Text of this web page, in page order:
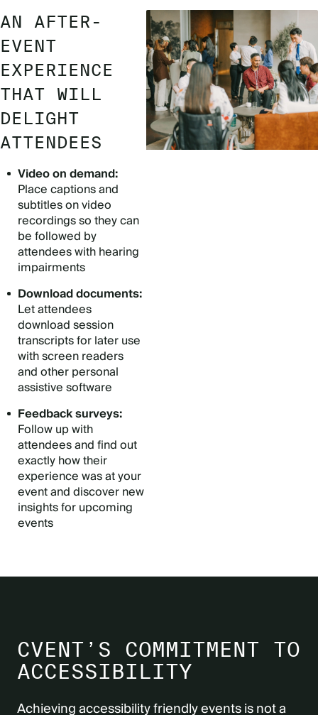
AN AFTER-
EVENT
EXPERIENCE
THAT WILL
DELIGHT
ATTENDEES
Video on demand:
Place captions and
subtitles on video
recordings so they can
be followed by
attendees with hearing
impairments
Download documents:
Let attendees
download session
transcripts for later use
with screen readers
and other personal
assistive software
Feedback surveys:
Follow up with
attendees and find out
exactly how their
experience was at your
event and discover new
insights for upcoming
events
CVENT’S COMMITMENT TO
ACCESSIBILITY
Achieving accessibility friendly events is not a